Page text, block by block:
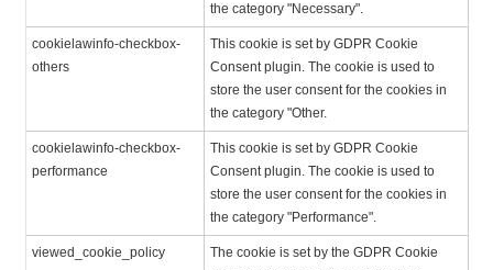
the category "Necessary".
cookielawinfo-checkbox-
others
This cookie is set by GDPR Cookie
Consent plugin. The cookie is used to
store the user consent for the cookies in
the category "Other.
cookielawinfo-checkbox-
performance
This cookie is set by GDPR Cookie
Consent plugin. The cookie is used to
store the user consent for the cookies in
the category "Performance".
viewed_cookie_policy
The cookie is set by the GDPR Cookie